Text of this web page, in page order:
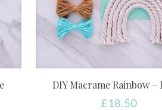
DIY Macrame Rainbow –
£18.50